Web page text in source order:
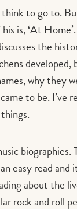
to go to.
is, ‘At
the
developed,
why they
to be. I’ve
easy read and
about the
rock and roll